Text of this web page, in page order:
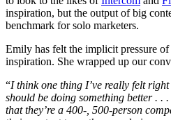
inspiration, but the output of big
benchmark for solo marketers.
Emily has felt the implicit pressure
inspiration. She wrapped up our
“I think one thing I’ve really felt
should be doing something better . .
that they’re a 400-, 500-person